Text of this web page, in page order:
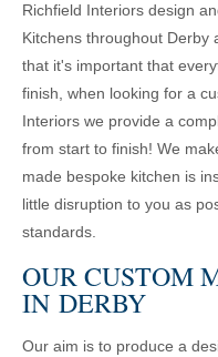
Richfield Interiors design
Kitchens throughout Derby
that it's important that
finish, when looking for a
Interiors we provide a
from start to finish! We
made bespoke kitchen is
little disruption to you as
standards.
OUR CUSTOM
IN DERBY
Our aim is to produce a